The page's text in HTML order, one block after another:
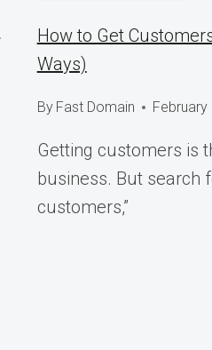
How to Get
Ways)
By Fast Domain February
Getting customers is
business. But search
customers,”